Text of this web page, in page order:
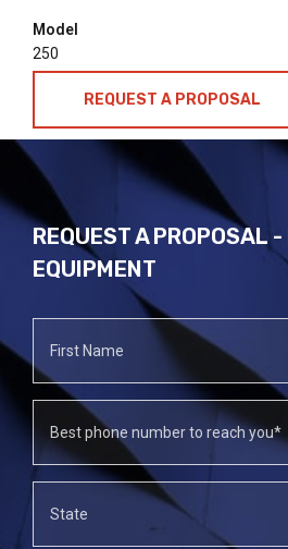
Model
250
REQUEST A PROPOSAL
REQUEST A PROPOSAL
EQUIPMENT